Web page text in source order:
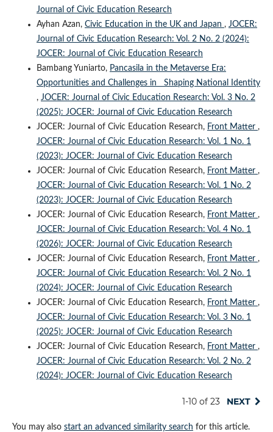
Journal of Civic Education Research
Ayhan Azan, Civic Education in the UK and Japan , JOCER:
Journal of Civic Education Research: Vol. 2 No. 2 (2024):
JOCER: Journal of Civic Education Research
Bambang Yuniarto, Pancasila in the Metaverse Era:
Opportunities and Challenges in Shaping National Identity
, JOCER: Journal of Civic Education Research: Vol. 3 No. 2
(2025): JOCER: Journal of Civic Education Research
JOCER: Journal of Civic Education Research, Front Matter ,
JOCER: Journal of Civic Education Research: Vol. 1 No. 1
(2023): JOCER: Journal of Civic Education Research
JOCER: Journal of Civic Education Research, Front Matter ,
JOCER: Journal of Civic Education Research: Vol. 1 No. 2
(2023): JOCER: Journal of Civic Education Research
JOCER: Journal of Civic Education Research, Front Matter ,
JOCER: Journal of Civic Education Research: Vol. 4 No. 1
(2026): JOCER: Journal of Civic Education Research
JOCER: Journal of Civic Education Research, Front Matter ,
JOCER: Journal of Civic Education Research: Vol. 2 No. 1
(2024): JOCER: Journal of Civic Education Research
JOCER: Journal of Civic Education Research, Front Matter ,
JOCER: Journal of Civic Education Research: Vol. 3 No. 1
(2025): JOCER: Journal of Civic Education Research
JOCER: Journal of Civic Education Research, Front Matter ,
JOCER: Journal of Civic Education Research: Vol. 2 No. 2
(2024): JOCER: Journal of Civic Education Research
1-10 of 23 NEXT
You may also start an advanced similarity search for this article.